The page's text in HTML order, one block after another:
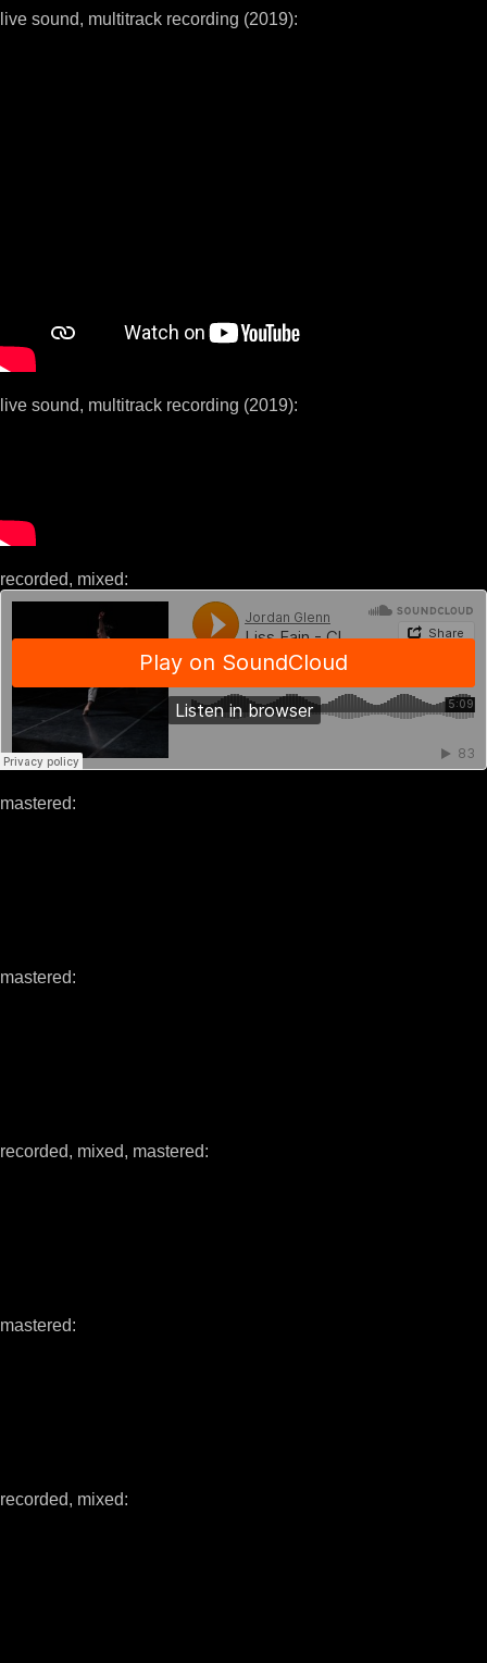
live sound, multitrack recording (2019):
live sound, multitrack recording (2019):
recorded, mixed:
mastered:
mastered:
recorded, mixed, mastered:
mastered:
recorded, mixed: